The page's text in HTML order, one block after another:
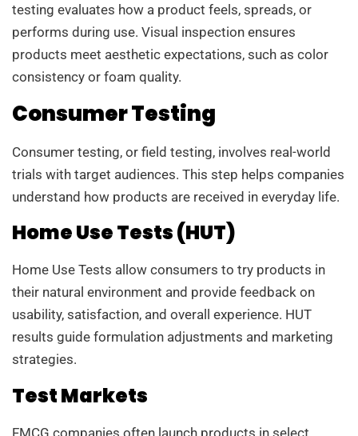
testing evaluates how a product feels, spreads, or
performs during use. Visual inspection ensures
products meet aesthetic expectations, such as color
consistency or foam quality.
Consumer Testing
Consumer testing, or field testing, involves real-world
trials with target audiences. This step helps companies
understand how products are received in everyday life.
Home Use Tests (HUT)
Home Use Tests allow consumers to try products in
their natural environment and provide feedback on
usability, satisfaction, and overall experience. HUT
results guide formulation adjustments and marketing
strategies.
Test Markets
FMCG companies often launch products in select